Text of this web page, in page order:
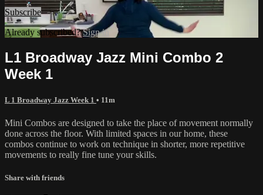
Subscribe
Already subscribed?Sign in
L1 Broadway Jazz Mini Combo 2
Week 1
L 1 Broadway Jazz Week 1 • 11m
Mini Combos are designed to take the place of movement normally
done across the floor. With limited spaces in our home, these
combos continue to work on technique in shorter, more repetitive
movements to really fine tune your skills.
Share with friends